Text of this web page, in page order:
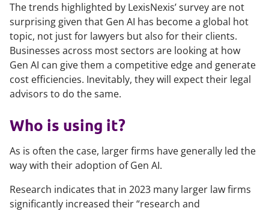
The trends highlighted by LexisNexis’ survey are not
surprising given that Gen AI has become a global hot
topic, not just for lawyers but also for their clients.
Businesses across most sectors are looking at how
Gen AI can give them a competitive edge and generate
cost efficiencies. Inevitably, they will expect their legal
advisors to do the same.
Who is using it?
As is often the case, larger firms have generally led the
way with their adoption of Gen AI.
Research indicates that in 2023 many larger law firms
significantly increased their “research and